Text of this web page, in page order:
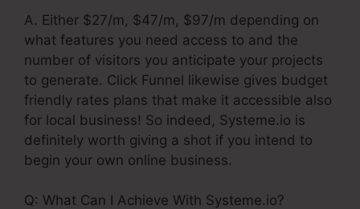
A. Either $27/m, $47/m, $97/m depending on
what features you need access to and the
number of visitors you anticipate your projects
to generate. Click Funnel likewise gives budget
friendly rates plans that make it accessible also
for local business! So indeed, Systeme.io is
definitely worth giving a shot if you intend to
begin your own online business.
Q: What Can I Achieve With Systeme.io?